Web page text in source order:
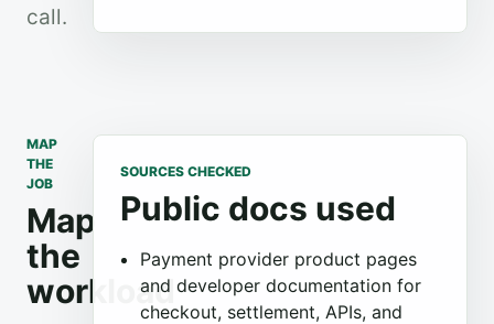
call.
MAP
THE
JOB
Map
the
workload
SOURCES CHECKED
Public docs used
Payment provider product pages
and developer documentation for
checkout, settlement, APIs, and